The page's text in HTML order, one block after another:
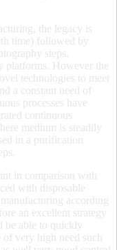
the legacy is
time) followed by
steps,
platforms. However the
technologies to meet
a constant need of
processes have
continuous
medium is steadily
in a purification
in comparison with
with disposable
according
an excellent strategy
be able to quickly
very high need such